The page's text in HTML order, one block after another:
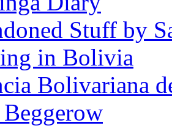
Stuff by
in Bolivia
Bolivariana